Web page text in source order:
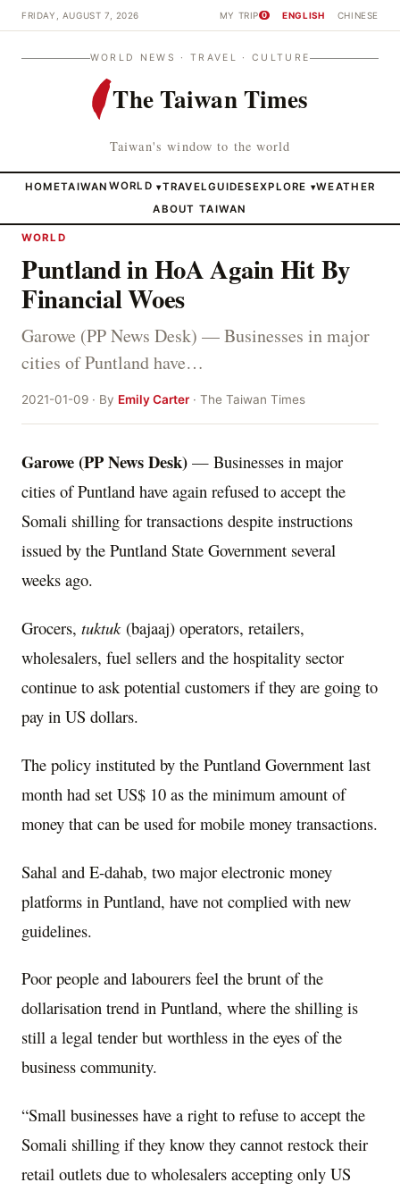
FRIDAY, AUGUST 7, 2026 MY TRIP 0 ENGLISH CHINESE
WORLD NEWS · TRAVEL · CULTURE
The Taiwan Times
Taiwan's window to the world
HOMETAIWAN WORLD ▾TRAVELGUIDESEXPLORE ▾WEATHER
ABOUT TAIWAN
WORLD
Puntland in HoA Again Hit By
Financial Woes
Garowe (PP News Desk) — Businesses in major
cities of Puntland have…
2021-01-09 · By Emily Carter· The Taiwan Times
Garowe (PP News Desk) — Businesses in major
cities of Puntland have again refused to accept the
Somali shilling for transactions despite instructions
issued by the Puntland State Government several
weeks ago.
Grocers, tuktuk(bajaaj) operators, retailers,
wholesalers, fuel sellers and the hospitality sector
continue to ask potential customers if they are going to
pay in US dollars.
The policy instituted by the Puntland Government last
month had set US$ 10 as the minimum amount of
money that can be used for mobile money transactions.
Sahal and E-dahab, two major electronic money
platforms in Puntland, have not complied with new
guidelines.
Poor people and labourers feel the brunt of the
dollarisation trend in Puntland, where the shilling is
still a legal tender but worthless in the eyes of the
business community.
“Small businesses have a right to refuse to accept the
Somali shilling if they know they cannot restock their
retail outlets due to wholesalers accepting only US